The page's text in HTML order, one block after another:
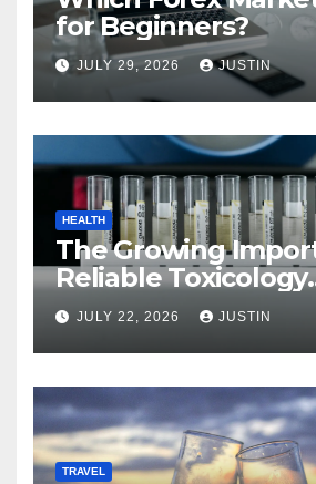
for Beginners?
JULY 29, 2026 JUSTIN
HEALTH
The Growing
Reliable Toxicology
Laboratory Services
JULY 22, 2026 JUSTIN
TRAVEL